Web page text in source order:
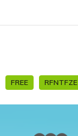
FREE RFNTFZE